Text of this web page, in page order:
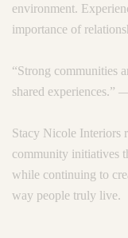
environment.
importance of
“Strong communities
shared experiences.”
Stacy Nicole Interiors
community initiatives
while continuing to
way people truly live.